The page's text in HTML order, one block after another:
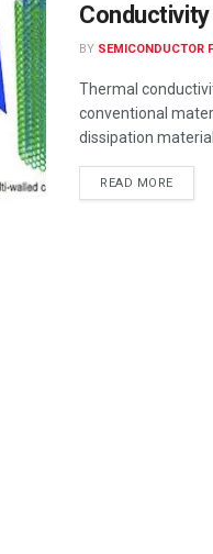
Conductivity
BY SEMICONDUCTOR
Thermal
conventional
dissipation material
READ MORE